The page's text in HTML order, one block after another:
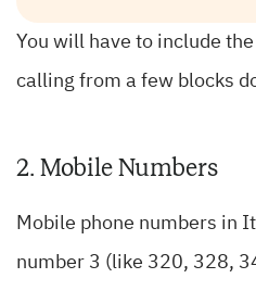
You will have to include
calling from a few blocks
2. Mobile Numbers
Mobile phone numbers in
number 3 (like 320, 328,